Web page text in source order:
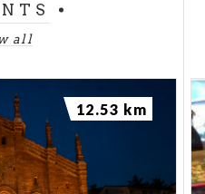
all
12.53 km